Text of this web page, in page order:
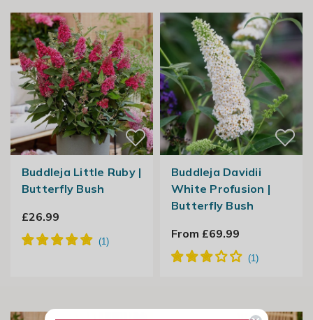
Buddleja Little Ruby |
Butterfly Bush
£26.99
Buddleja Davidii
White Profusion |
Butterfly Bush
From £69.99